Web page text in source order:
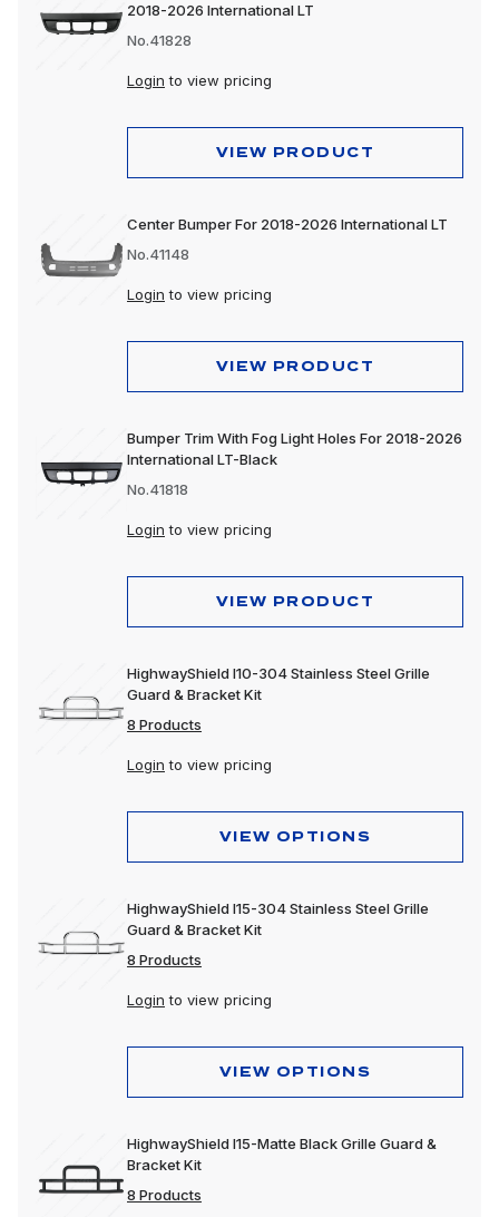
2018-2026 International LT
No.41828
Login to view pricing
VIEW PRODUCT
Center Bumper For 2018-2026 International LT
No.41148
Login to view pricing
VIEW PRODUCT
Bumper Trim With Fog Light Holes For 2018-2026
International LT-Black
No.41818
Login to view pricing
VIEW PRODUCT
HighwayShield I10-304 Stainless Steel Grille
Guard & Bracket Kit
8 Products
Login to view pricing
VIEW OPTIONS
HighwayShield I15-304 Stainless Steel Grille
Guard & Bracket Kit
8 Products
Login to view pricing
VIEW OPTIONS
HighwayShield I15-Matte Black Grille Guard &
Bracket Kit
8 Products